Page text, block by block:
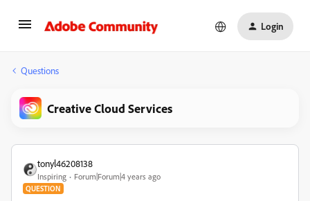
Login
Questions
Creative Cloud Services
tonyl46208138
Inspiring Forum|Forum|4 years ago
QUESTION